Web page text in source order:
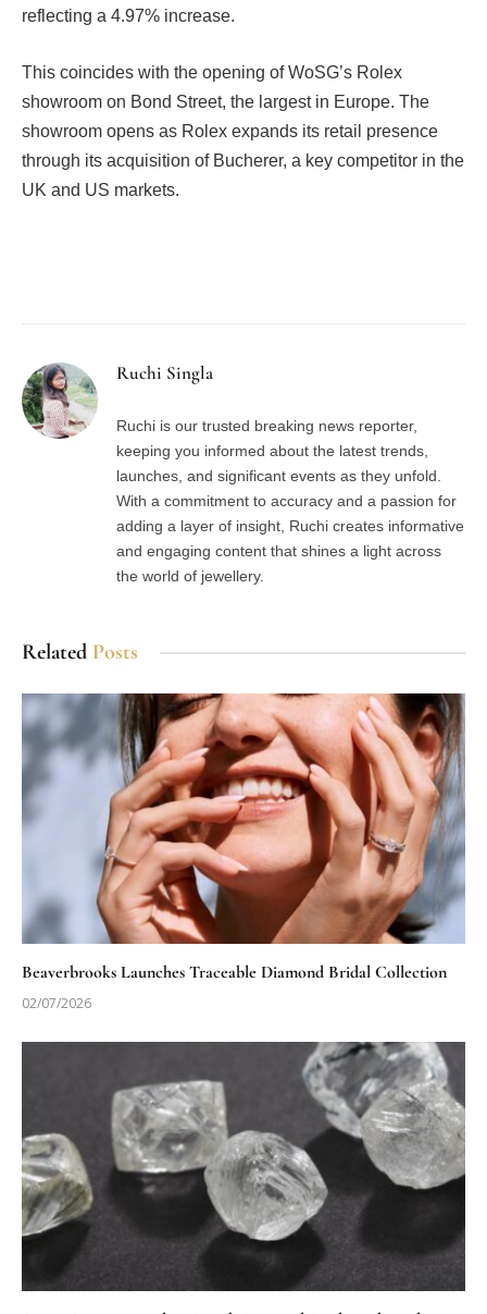
reflecting a 4.97% increase.
This coincides with the opening of WoSG’s Rolex
showroom on Bond Street, the largest in Europe. The
showroom opens as Rolex expands its retail presence
through its acquisition of Bucherer, a key competitor in the
UK and US markets.
Ruchi Singla
Ruchi is our trusted breaking news reporter,
keeping you informed about the latest trends,
launches, and significant events as they unfold.
With a commitment to accuracy and a passion for
adding a layer of insight, Ruchi creates informative
and engaging content that shines a light across
the world of jewellery.
Related Posts
Beaverbrooks Launches Traceable Diamond Bridal Collection
02/07/2026